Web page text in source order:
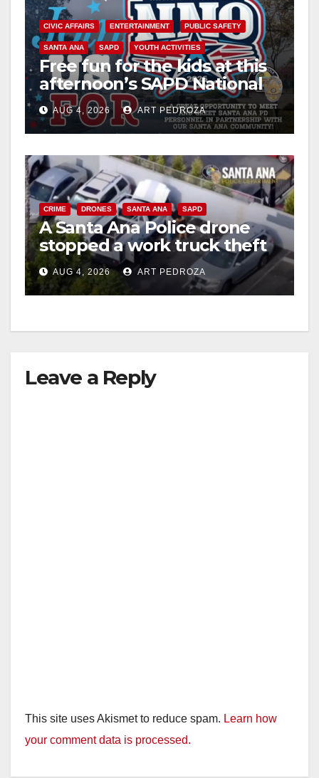
CIVIC AFFAIRS ENTERTAINMENT PUBLIC SAFETY
SANTA ANA SAPD YOUTH ACTIVITIES
Free fun for the kids at this
afternoon’s SAPD National
Night Out at Jerome Park
AUG 4, 2026 ART PEDROZA
CRIME DRONES SANTA ANA SAPD
A Santa Ana Police drone
stopped a work truck theft
in progress
AUG 4, 2026 ART PEDROZA
Leave a Reply
This site uses Akismet to reduce spam. Learn how
your comment data is processed.